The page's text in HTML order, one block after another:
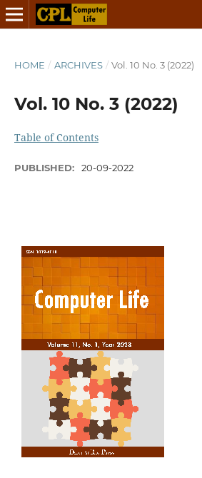
HOME / ARCHIVES / Vol. 10 No. 3 (2022)
Vol. 10 No. 3 (2022)
Table of Contents
PUBLISHED: 20-09-2022